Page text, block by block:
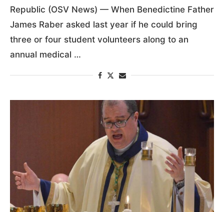
Republic (OSV News) — When Benedictine Father
James Raber asked last year if he could bring
three or four student volunteers along to an
annual medical …